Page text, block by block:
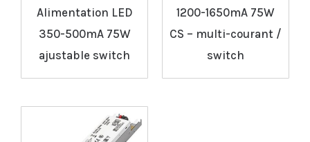
Alimentation LED
350-500mA 75W
ajustable switch
1200-1650mA 75W
CS – multi-courant /
switch